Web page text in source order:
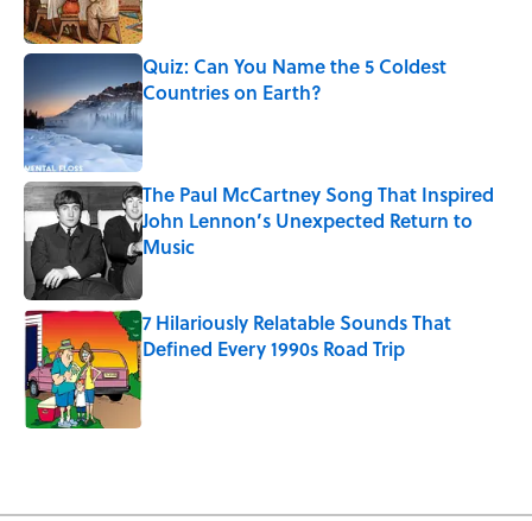
Quiz: Can You Name the 5 Coldest
Countries on Earth?
Published by on Invalid Date
The Paul McCartney Song That Inspired
John Lennon’s Unexpected Return to
Music
7 Hilariously Relatable Sounds That
Defined Every 1990s Road Trip
Published by on Invalid Date